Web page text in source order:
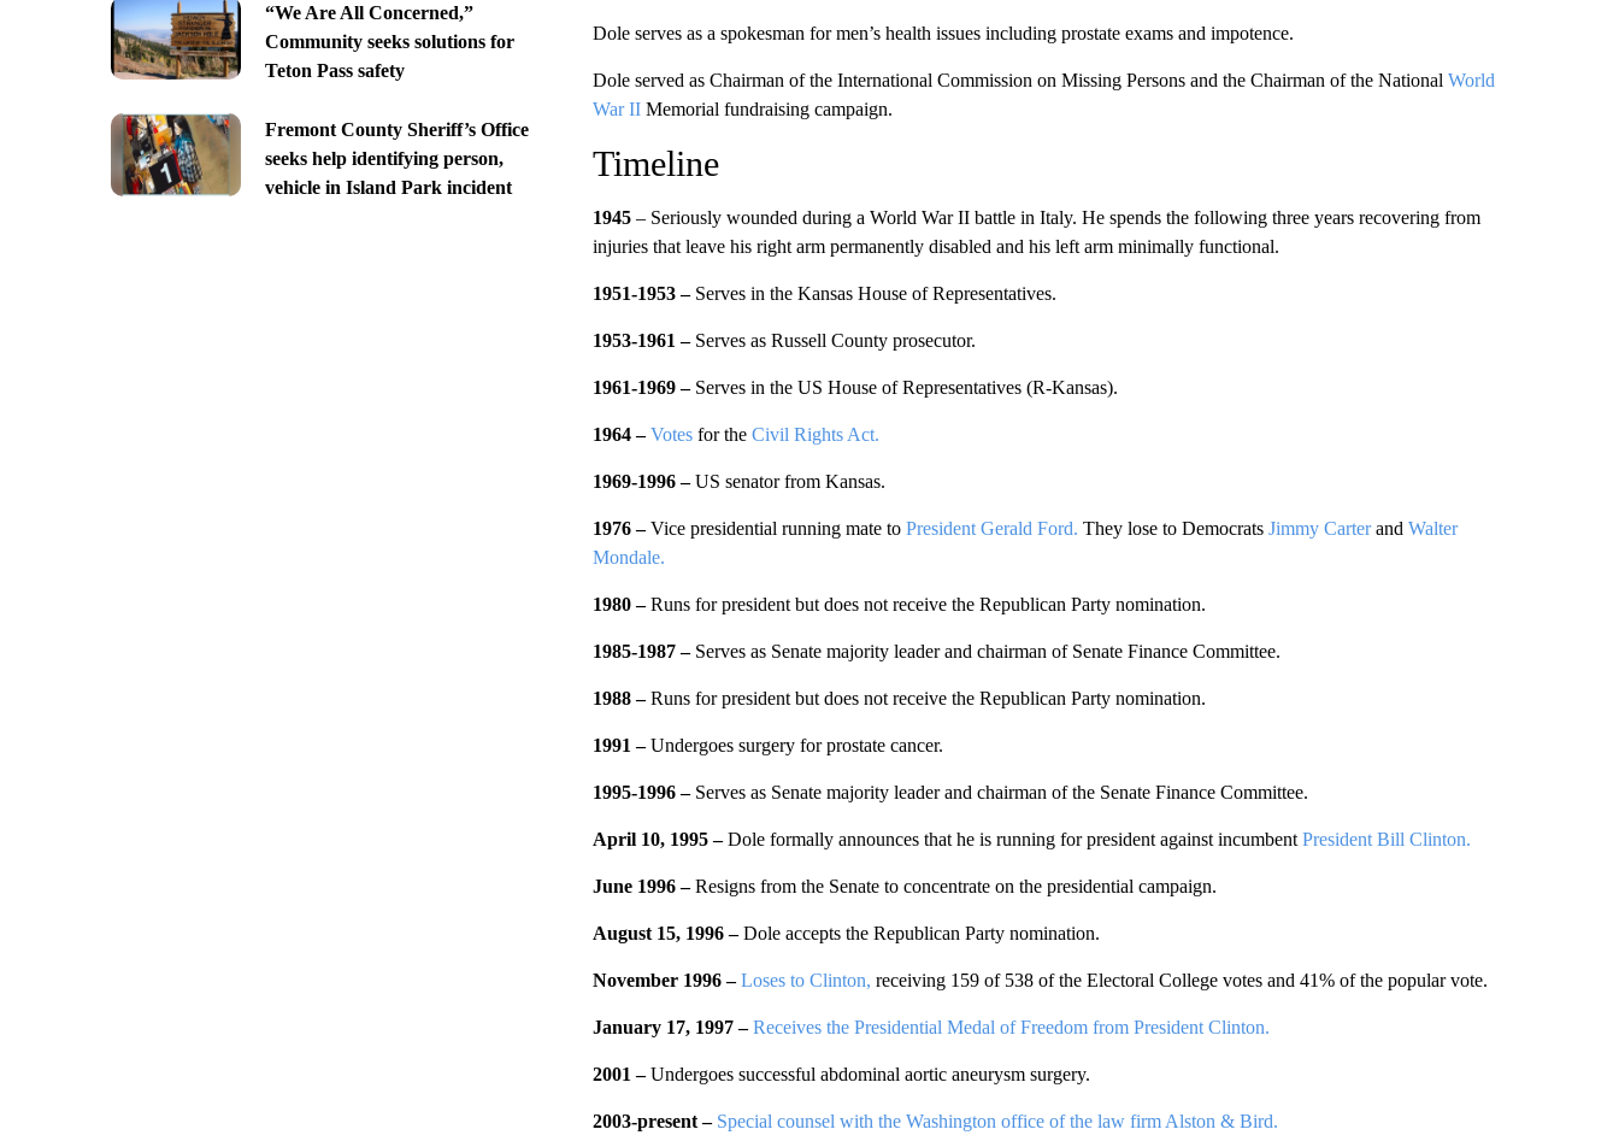
“We Are All Concerned,”
Community seeks solutions for
Teton Pass safety
Fremont County Sheriff’s Office
seeks help identifying person,
vehicle in Island Park incident
Dole serves as a spokesman for men’s health issues including prostate exams and impotence.
Dole served as Chairman of the International Commission on Missing Persons and the Chairman of the National World
War II Memorial fundraising campaign.
Timeline
1945– Seriously wounded during a World War II battle in Italy. He spends the following three years recovering from
injuries that leave his right arm permanently disabled and his left arm minimally functional.
1951-1953–Serves in the Kansas House of Representatives.
1953-1961 – Serves as Russell County prosecutor.
1961-1969 –Serves in the US House of Representatives (R-Kansas).
1964 –Votes for the Civil Rights Act.
1969-1996 –US senator from Kansas.
1976 –Vice presidential running mate to President Gerald Ford. They lose to Democrats Jimmy Carterand Walter
Mondale.
1980–Runs for president but does not receive the Republican Party nomination.
1985-1987 – Serves as Senate majority leader and chairman of Senate Finance Committee.
1988–Runs for president but does not receive the Republican Party nomination.
1991 –Undergoes surgery for prostate cancer.
1995-1996 – Serves as Senate majority leader and chairman of the Senate Finance Committee.
April 10, 1995 –Dole formally announces that he is running for president against incumbent President Bill Clinton.
June 1996–Resigns from the Senate to concentrate on the presidential campaign.
August 15, 1996 –Dole accepts the Republican Party nomination.
November 1996– Loses to Clinton, receiving 159 of 538 of the Electoral College votes and 41% of the popular vote.
January 17, 1997 – Receives the Presidential Medal of Freedom from President Clinton.
2001 –Undergoes successful abdominal aortic aneurysm surgery.
2003-present – Special counsel with the Washington office of the law firm Alston & Bird.